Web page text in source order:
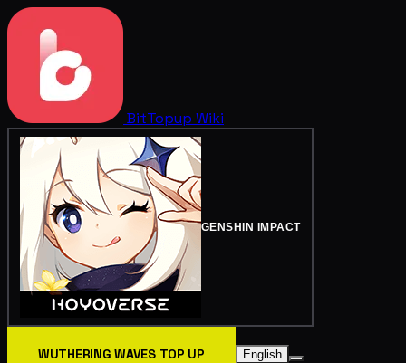
BitTopup Wiki
GENSHIN IMPACT
WUTHERING WAVES TOP UP English